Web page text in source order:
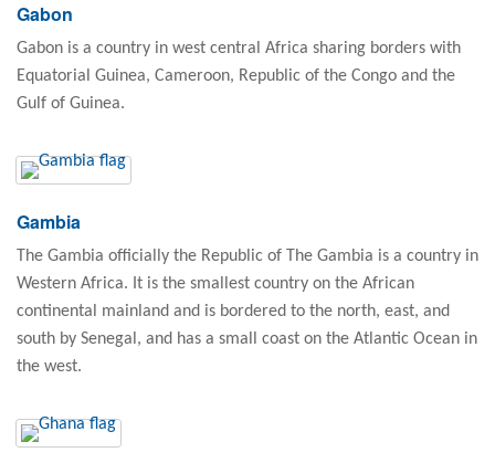
Gabon
Gabon is a country in west central Africa sharing borders with
Equatorial Guinea, Cameroon, Republic of the Congo and the
Gulf of Guinea.
Gambia
The Gambia officially the Republic of The Gambia is a country in
Western Africa. It is the smallest country on the African
continental mainland and is bordered to the north, east, and
south by Senegal, and has a small coast on the Atlantic Ocean in
the west.